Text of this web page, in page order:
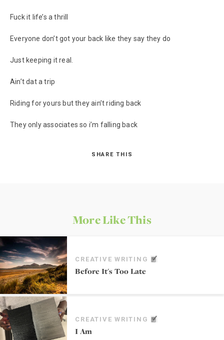
Fuck it life’s a thrill
Everyone don’t got your back like they say they do
Just keeping it real.
Ain’t dat a trip
Riding for yours but they ain’t riding back
They only associates so i’m falling back
SHARE THIS
More Like This
CREATIVE WRITING
Before It's Too Late
CREATIVE WRITING
I Am